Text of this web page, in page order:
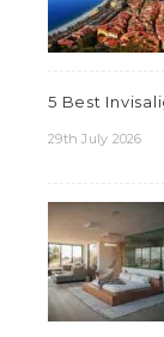
5 Best
29th July 2026